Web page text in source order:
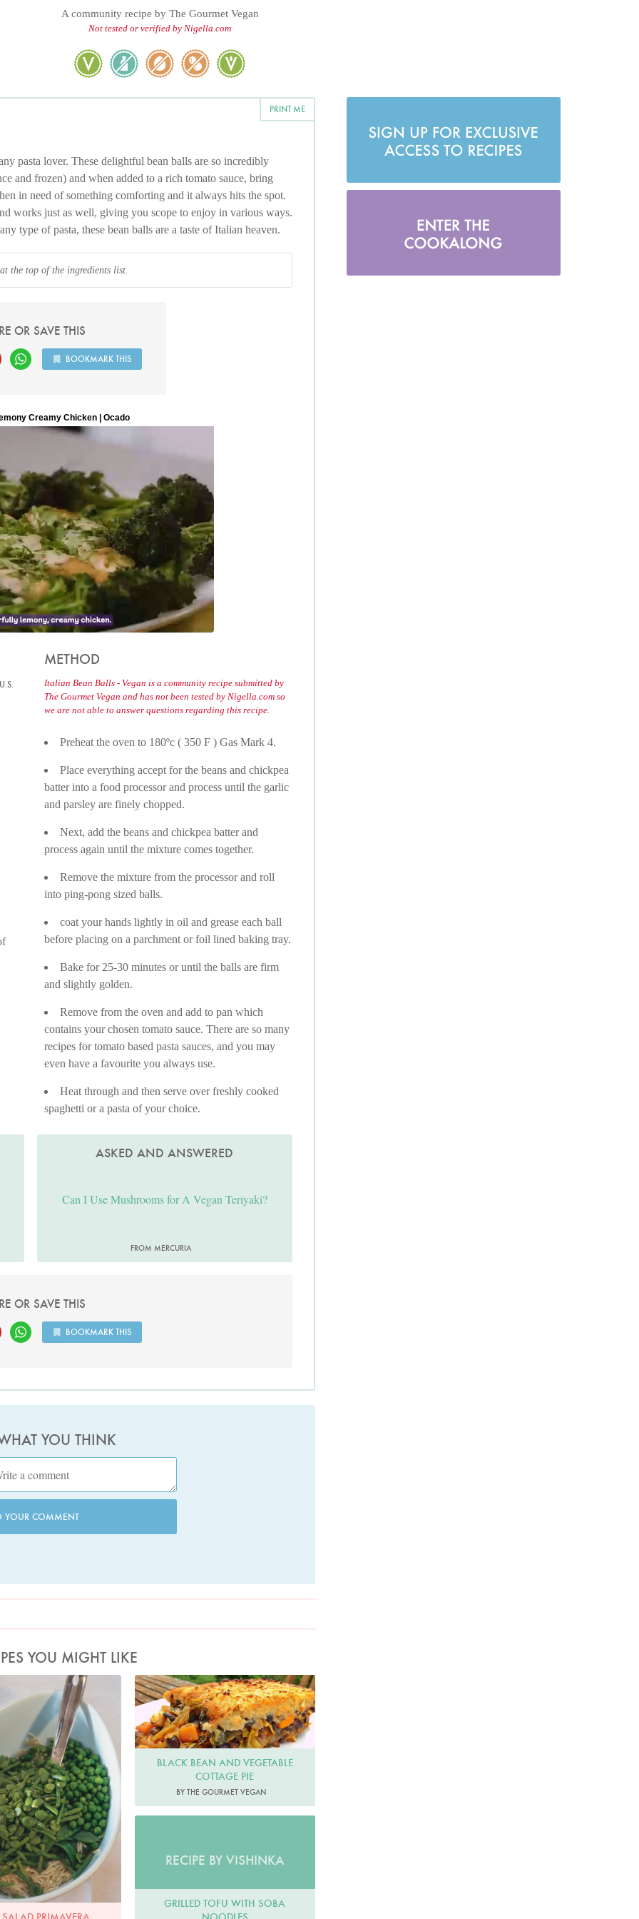
A community recipe by The Gourmet Vegan
Not tested or verified by Nigella.com
PRINT ME
pasta lover. These delightful bean balls are so incredibly
and frozen) and when added to a rich tomato sauce, bring
in need of something comforting and it always hits the spot.
works just as well, giving you scope to enjoy in various ways.
type of pasta, these bean balls are a taste of Italian heaven.
the top of the ingredients list.
OR SAVE THIS
BOOKMARK THIS
U.S.
METHOD
Italian Bean Balls - Vegan is a community recipe submitted by
The Gourmet Vegan and has not been tested by Nigella.com so
we are not able to answer questions regarding this recipe.
Preheat the oven to 180ºc ( 350 F ) Gas Mark 4.
Place everything accept for the beans and chickpea
batter into a food processor and process until the garlic
and parsley are finely chopped.
Next, add the beans and chickpea batter and
process again until the mixture comes together.
Remove the mixture from the processor and roll
into ping-pong sized balls.
coat your hands lightly in oil and grease each ball
before placing on a parchment or foil lined baking tray.
Bake for 25-30 minutes or until the balls are firm
and slightly golden.
Remove from the oven and add to pan which
contains your chosen tomato sauce. There are so many
recipes for tomato based pasta sauces, and you may
even have a favourite you always use.
Heat through and then serve over freshly cooked
spaghetti or a pasta of your choice.
ASKED AND ANSWERED
Can I Use Mushrooms for A Vegan Teriyaki?
FROM MERCURIA
OR SAVE THIS
BOOKMARK THIS
YOU THINK
YOUR COMMENT
YOU MIGHT LIKE
by James Merrell
BLACK BEAN AND VEGETABLE
COTTAGE PIE
BY THE GOURMET VEGAN
RECIPE BY VISHINKA
GRILLED TOFU WITH SOBA